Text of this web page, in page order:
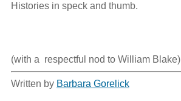
Histories in speck and thumb.
(with a  respectful nod to William Blake)
Written by Barbara Gorelick